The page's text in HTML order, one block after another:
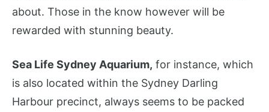
about. Those in the know however will be
rewarded with stunning beauty.
Sea Life Sydney Aquarium, for instance, which
is also located within the Sydney Darling
Harbour precinct, always seems to be packed